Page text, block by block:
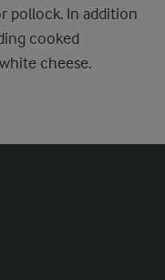
pollock. In addition
cooked
cheese.